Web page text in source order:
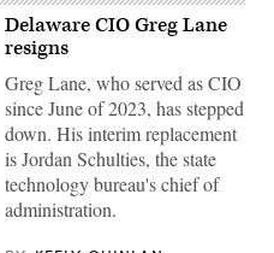
Delaware CIO Greg Lane
resigns
Greg Lane, who served as CIO
since June of 2023, has stepped
down. His interim replacement
is Jordan Schulties, the state
technology bureau's chief of
administration.